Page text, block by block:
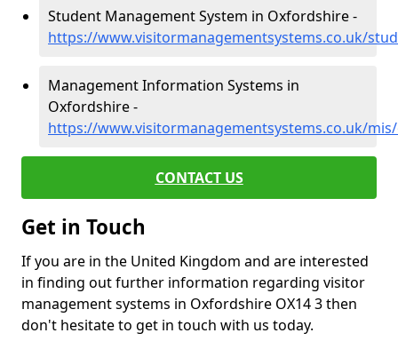
Student Management System in Oxfordshire -
https://www.visitormanagementsystems.co.uk/
Management Information Systems in
Oxfordshire -
https://www.visitormanagementsystems.co.uk/
CONTACT US
Get in Touch
If you are in the United Kingdom and are interested
in finding out further information regarding visitor
management systems in Oxfordshire OX14 3 then
don't hesitate to get in touch with us today.